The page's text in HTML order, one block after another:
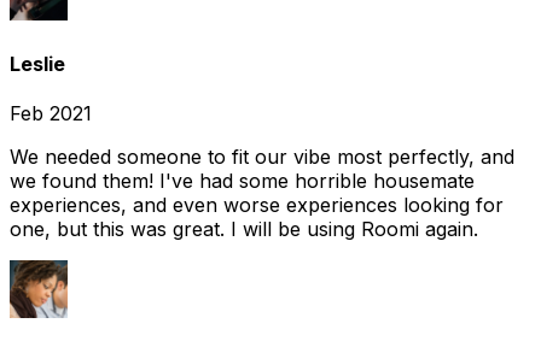
Leslie
Feb 2021
We needed someone to fit our vibe most perfectly, and
we found them! I've had some horrible housemate
experiences, and even worse experiences looking for
one, but this was great. I will be using Roomi again.